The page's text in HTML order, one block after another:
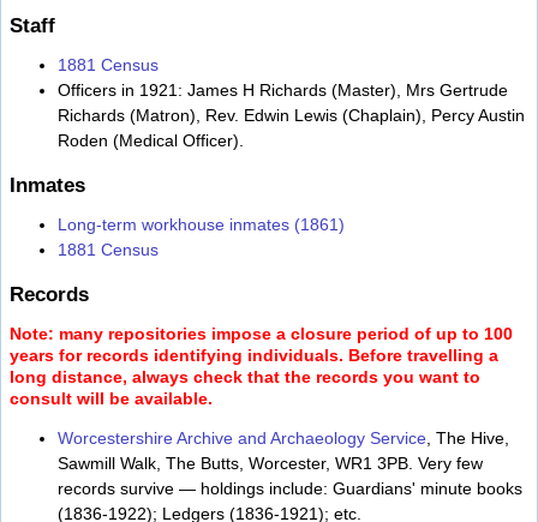
Staff
1881 Census
Officers in 1921: James H Richards (Master), Mrs Gertrude
Richards (Matron), Rev. Edwin Lewis (Chaplain), Percy Austin
Roden (Medical Officer).
Inmates
Long-term workhouse inmates (1861)
1881 Census
Records
Note: many repositories impose a closure period of up to 100
years for records identifying individuals. Before travelling a
long distance, always check that the records you want to
consult will be available.
Worcestershire Archive and Archaeology Service , The Hive,
Sawmill Walk, The Butts, Worcester, WR1 3PB. Very few
records survive — holdings include: Guardians' minute books
(1836-1922); Ledgers (1836-1921); etc.